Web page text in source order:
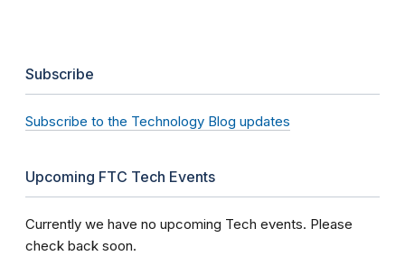
Subscribe
Subscribe to the Technology Blog updates
Upcoming FTC Tech Events
Currently we have no upcoming Tech events. Please
check back soon.